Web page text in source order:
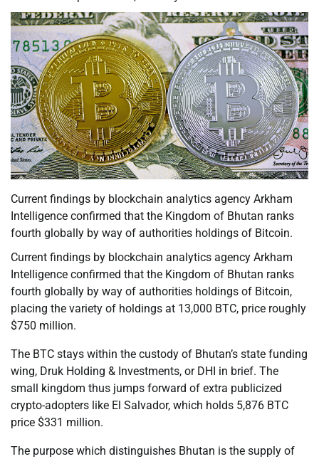
Current findings by blockchain analytics agency Arkham
Intelligence confirmed that the Kingdom of Bhutan ranks
fourth globally by way of authorities holdings of Bitcoin.
Current findings by blockchain analytics agency Arkham
Intelligence confirmed that the Kingdom of Bhutan ranks
fourth globally by way of authorities holdings of Bitcoin,
placing the variety of holdings at 13,000 BTC, price roughly
$750 million.
The BTC stays within the custody of Bhutan’s state funding
wing, Druk Holding & Investments, or DHI in brief. The
small kingdom thus jumps forward of extra publicized
crypto-adopters like El Salvador, which holds 5,876 BTC
price $331 million.
The purpose which distinguishes Bhutan is the supply of